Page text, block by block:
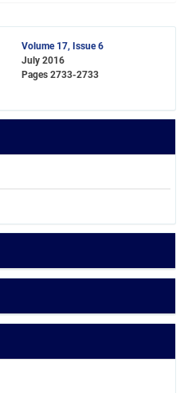
Volume 17, Issue 6
July 2016
Pages 2733-2733